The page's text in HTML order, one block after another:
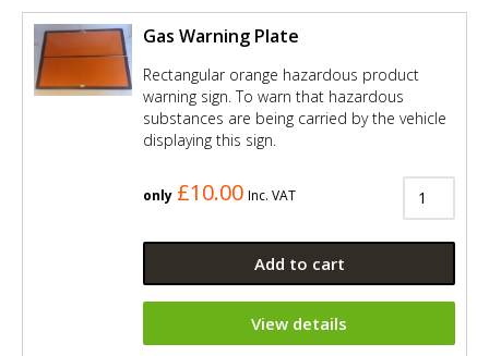
Gas Warning Plate
Rectangular orange hazardous product
warning sign. To warn that hazardous
substances are being carried by the vehicle
displaying this sign.
only £10.00 Inc. VAT
Add to cart
View details